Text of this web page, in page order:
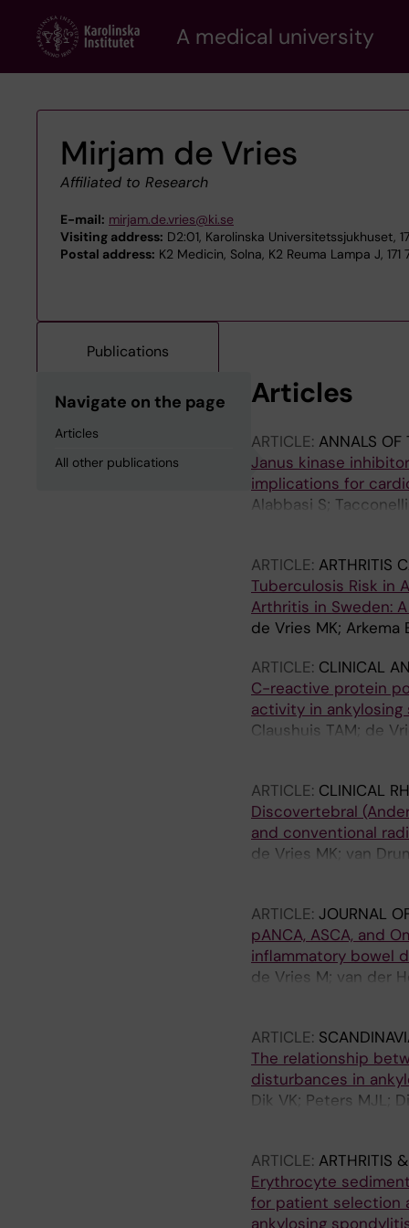
content
A medical university
Mirjam de Vries
Affiliated to Research
E-mail: mirjam.de.vries@ki.se
Visiting address: D2:01, Karolinska Universitetssjukhuset,
Postal address: K2 Medicin, Solna, K2 Reuma Lampa J, 171
Publications
Navigate on the page
Articles
All other publications
Articles
ARTICLE: ANNALS OF
Janus kinase
implications for
Alabbasi S;
ARTICLE: ARTHRITIS
Tuberculosis Risk in
Arthritis in Sweden:
de Vries MK; Arkema
ARTICLE: CLINICAL
C-reactive protein
activity in ankylosing
Claushuis TAM; de
ARTICLE: CLINICAL
Discovertebral
and conventional
de Vries MK; van
ARTICLE: JOURNAL
pANCA, ASCA, and
inflammatory bowel
de Vries M; van der
ARTICLE:
The relationship
disturbances in
Dik VK; Peters MJL;
ARTICLE: ARTHRITIS
Erythrocyte
for patient selection
ankylosing